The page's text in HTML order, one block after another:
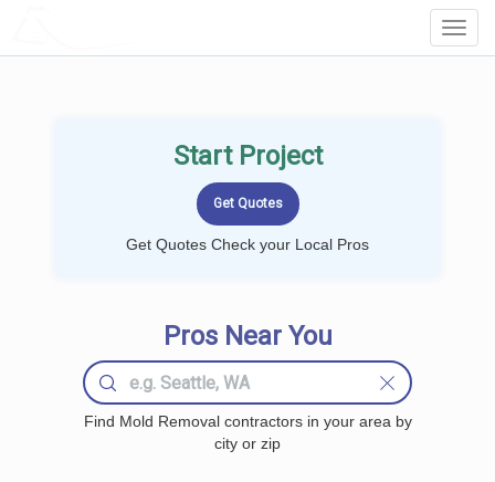
Start Project
Get Quotes Check your Local Pros
Pros Near You
Find Mold Removal contractors in your area by
city or zip